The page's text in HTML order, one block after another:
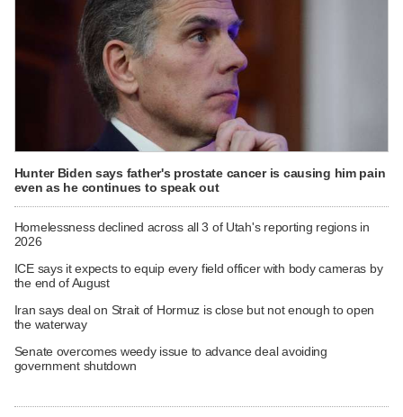
Hunter Biden says father's prostate cancer is causing him pain
even as he continues to speak out
Homelessness declined across all 3 of Utah's reporting regions in
2026
ICE says it expects to equip every field officer with body cameras by
the end of August
Iran says deal on Strait of Hormuz is close but not enough to open
the waterway
Senate overcomes weedy issue to advance deal avoiding
government shutdown